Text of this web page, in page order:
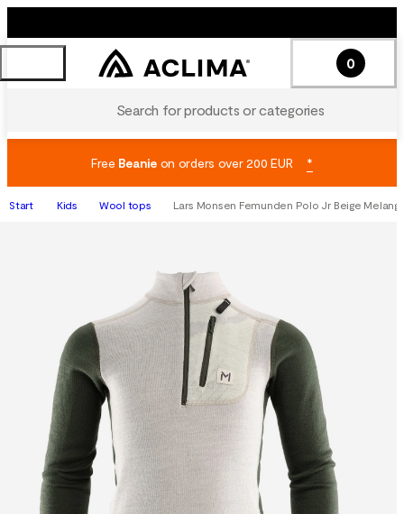
Search for products or categories
0
Free Beanieon orders over 200 EUR *
Start Kids Wool tops Lars Monsen Femunden Polo Jr Beige